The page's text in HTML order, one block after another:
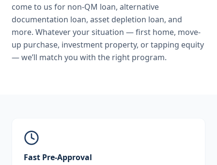
come to us for non-QM loan, alternative
documentation loan, asset depletion loan, and
more. Whatever your situation — first home, move-
up purchase, investment property, or tapping equity
— we’ll match you with the right program.
Fast Pre-Approval